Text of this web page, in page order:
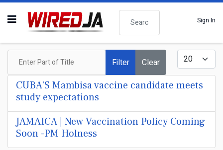
Search
Sign In
Enter Part of Title
Filter Clear
Display #
CUBA'S Mambisa vaccine candidate meets
study expectations
JAMAICA | New Vaccination Policy Coming
Soon -PM Holness